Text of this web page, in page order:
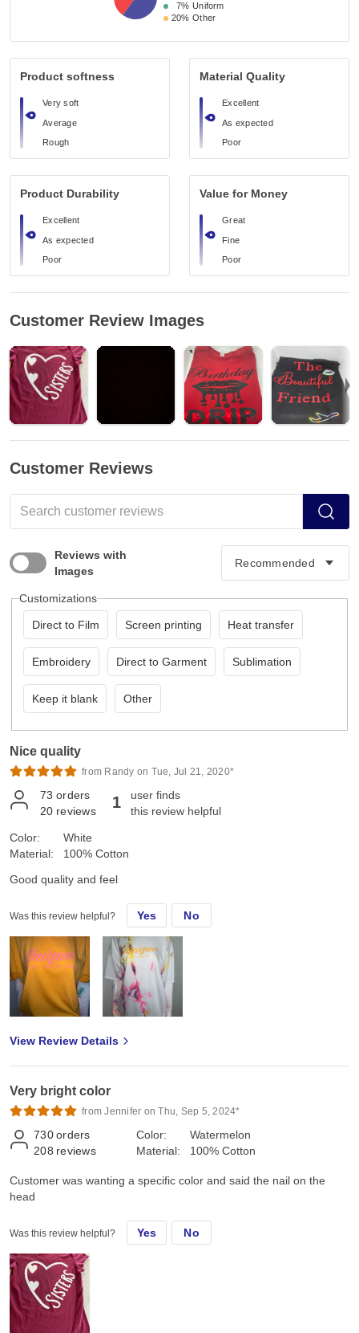
7% Uniform
20% Other
Product softness
Very soft
Average
Rough
Material Quality
Excellent
As expected
Poor
Product Durability
Excellent
As expected
Poor
Value for Money
Great
Fine
Poor
Customer Review Images
Customer Reviews
Reviews with
Images
Customizations
Direct to Film Screen printing Heat transfer
Embroidery Direct to Garment Sublimation
Keep it blank Other
Nice quality
from Randy on Tue, Jul 21, 2020*
73 orders
20 reviews 1
user finds
this review helpful
Color:
Material:
White
100% Cotton
Good quality and feel
Was this review helpful? Yes No
View Review Details
Very bright color
from Jennifer on Thu, Sep 5, 2024*
730 orders
208 reviews
Color:
Material:
Watermelon
100% Cotton
Customer was wanting a specific color and said the nail on the
head
Was this review helpful? Yes No